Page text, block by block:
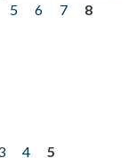
5 6 7
8
4
5